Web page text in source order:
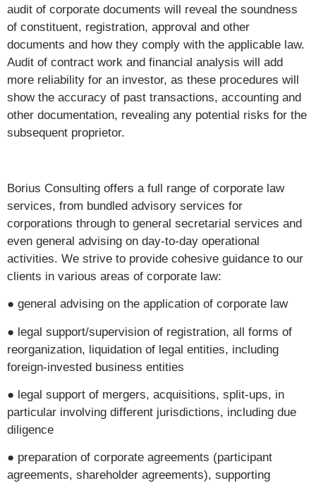
audit of corporate documents will reveal the soundness
of constituent, registration, approval and other
documents and how they comply with the applicable law.
Audit of contract work and financial analysis will add
more reliability for an investor, as these procedures will
show the accuracy of past transactions, accounting and
other documentation, revealing any potential risks for the
subsequent proprietor.
Borius Consulting offers a full range of corporate law
services, from bundled advisory services for
corporations through to general secretarial services and
even general advising on day-to-day operational
activities. We strive to provide cohesive guidance to our
clients in various areas of corporate law:
● general advising on the application of corporate law
● legal support/supervision of registration, all forms of
reorganization, liquidation of legal entities, including
foreign-invested business entities
● legal support of mergers, acquisitions, split-ups, in
particular involving different jurisdictions, including due
diligence
● preparation of corporate agreements (participant
agreements, shareholder agreements), supporting